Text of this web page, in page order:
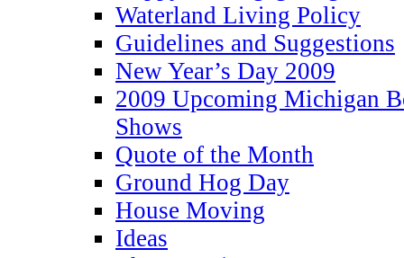
Waterland Living Policy
Guidelines and Suggestions
New Year’s Day 2009
2009 Upcoming Michigan
Shows
Quote of the Month
Ground Hog Day
House Moving
Ideas